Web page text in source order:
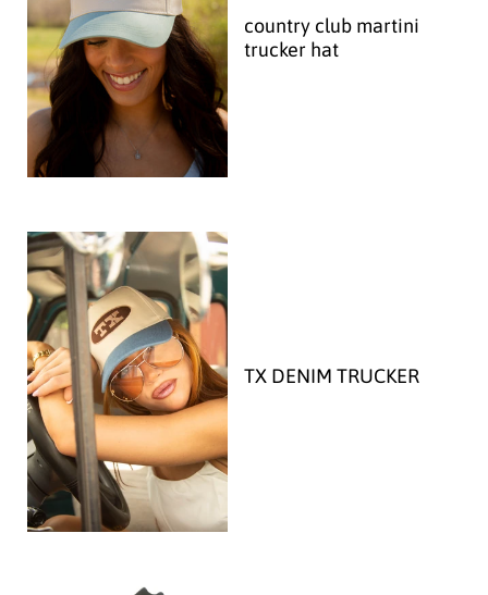
country club martini
trucker hat
TX DENIM TRUCKER